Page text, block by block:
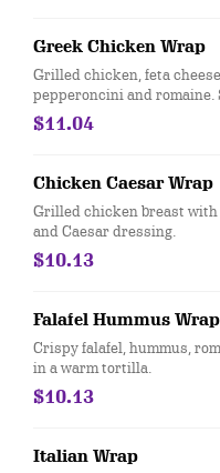
Greek Chicken Wrap
Grilled chicken, feta
pepperoncini and romaine.
dressing.
$11.04
Chicken Caesar Wrap
Grilled chicken breast with
and Caesar dressing.
$10.13
Falafel Hummus Wrap
Crispy falafel, hummus,
in a warm tortilla.
$10.13
Italian Wrap